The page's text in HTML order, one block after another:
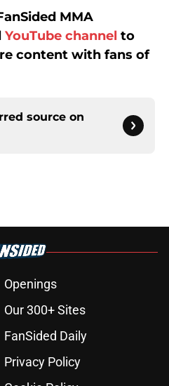
MMA
YouTube channel to
content with fans of
source on
Openings
Our 300+ Sites
FanSided Daily
Privacy Policy